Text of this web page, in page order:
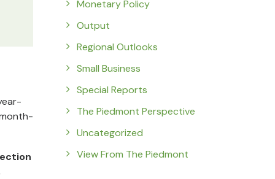
Monetary Policy
Output
Regional Outlooks
Small Business
Special Reports
The Piedmont Perspective
Uncategorized
View From The Piedmont